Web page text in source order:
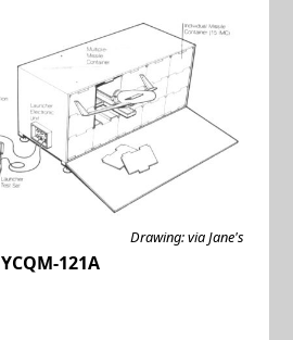
Drawing: via Jane's
YCQM-121A